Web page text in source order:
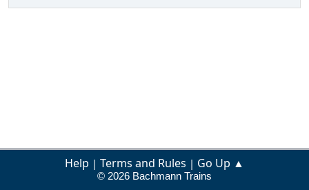
Help | Terms and Rules | Go Up ▲
© 2026 Bachmann Trains